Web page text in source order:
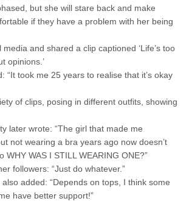
but she will stare back and make
if they have a problem with her being
and shared a clip captioned ‘Life’s too
opinions.’
“It took me 25 years to realise that it’s okay
of clips, posing in different outfits, showing
later wrote: “The girl that made me
not wearing a bra years ago now doesn’t
WHY WAS I STILL WEARING ONE?”
followers: “Just do whatever.”
added: “Depends on tops, I think some
have better support!”